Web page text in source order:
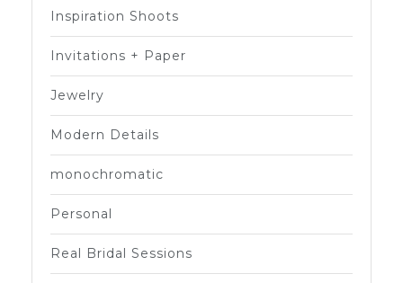
Inspiration Shoots
Invitations + Paper
Jewelry
Modern Details
monochromatic
Personal
Real Bridal Sessions